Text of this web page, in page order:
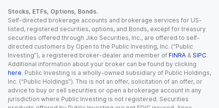
Stocks, ETFs, Options, Bonds.
Self-directed brokerage accounts and brokerage services for US-
listed, registered securities, options, and Bonds, except for treasury
securities offered through Jiko Securities, Inc., are offered to self-
directed customers by Open to the Public Investing, Inc. (“Public
Investing”), a registered broker-dealer and member of FINRA & SIPC.
Additional information about your broker can be found by clicking
here. Public Investing is a wholly-owned subsidiary of Public Holdings,
Inc. (“Public Holdings”). This is not an offer, solicitation of an offer, or
advice to buy or sell securities or open a brokerage account in any
jurisdiction where Public Investing is not registered. Securities